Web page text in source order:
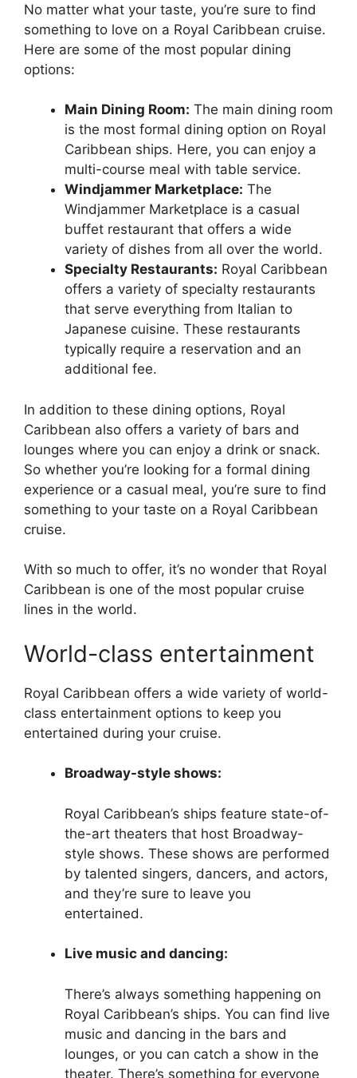
No matter what your taste, you’re sure to find
something to love on a Royal Caribbean cruise.
Here are some of the most popular dining
options:
Main Dining Room: The main dining room
is the most formal dining option on Royal
Caribbean ships. Here, you can enjoy a
multi-course meal with table service.
Windjammer Marketplace: The
Windjammer Marketplace is a casual
buffet restaurant that offers a wide
variety of dishes from all over the world.
Specialty Restaurants: Royal Caribbean
offers a variety of specialty restaurants
that serve everything from Italian to
Japanese cuisine. These restaurants
typically require a reservation and an
additional fee.
In addition to these dining options, Royal
Caribbean also offers a variety of bars and
lounges where you can enjoy a drink or snack.
So whether you’re looking for a formal dining
experience or a casual meal, you’re sure to find
something to your taste on a Royal Caribbean
cruise.
With so much to offer, it’s no wonder that Royal
Caribbean is one of the most popular cruise
lines in the world.
World-class entertainment
Royal Caribbean offers a wide variety of world-
class entertainment options to keep you
entertained during your cruise.
Broadway-style shows:
Royal Caribbean’s ships feature state-of-
the-art theaters that host Broadway-
style shows. These shows are performed
by talented singers, dancers, and actors,
and they’re sure to leave you
entertained.
Live music and dancing:
There’s always something happening on
Royal Caribbean’s ships. You can find live
music and dancing in the bars and
lounges, or you can catch a show in the
theater. There’s something for everyone